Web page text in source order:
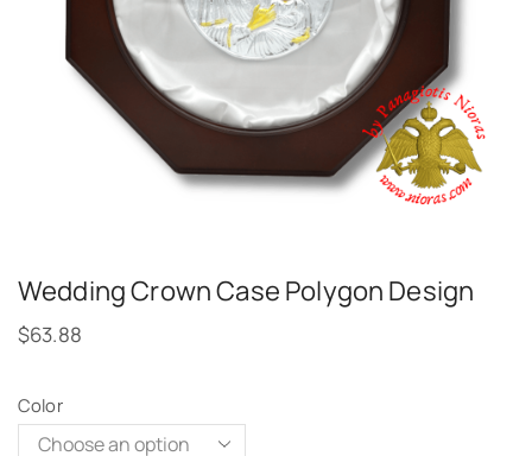
Wedding Crown Case Polygon Design
$63.88
Color